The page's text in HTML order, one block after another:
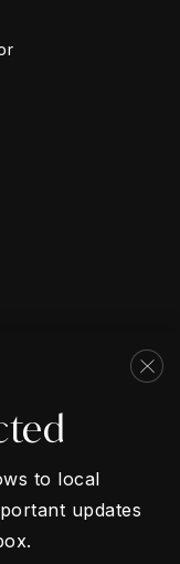
to local
updates